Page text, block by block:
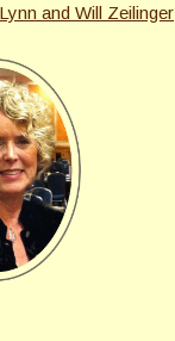
and Will Zeilinger